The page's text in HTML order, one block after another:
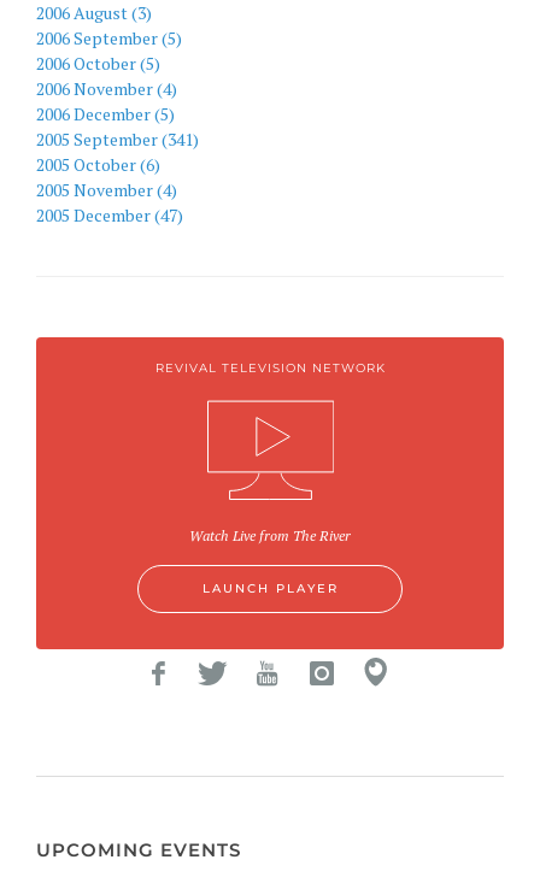
2006 August (3)
2006 September (5)
2006 October (5)
2006 November (4)
2006 December (5)
2005 September (341)
2005 October (6)
2005 November (4)
2005 December (47)
REVIVAL TELEVISION NETWORK
Watch Live from The River
LAUNCH PLAYER
UPCOMING EVENTS